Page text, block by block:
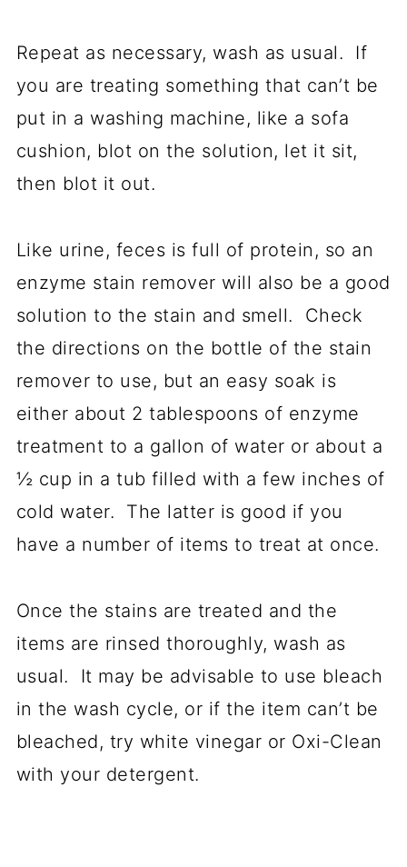
Repeat as necessary, wash as usual. If
you are treating something that can’t be
put in a washing machine, like a sofa
cushion, blot on the solution, let it sit,
then blot it out.
Like urine, feces is full of protein, so an
enzyme stain remover will also be a good
solution to the stain and smell. Check
the directions on the bottle of the stain
remover to use, but an easy soak is
either about 2 tablespoons of enzyme
treatment to a gallon of water or about a
½ cup in a tub filled with a few inches of
cold water. The latter is good if you
have a number of items to treat at once.
Once the stains are treated and the
items are rinsed thoroughly, wash as
usual. It may be advisable to use bleach
in the wash cycle, or if the item can’t be
bleached, try white vinegar or Oxi-Clean
with your detergent.